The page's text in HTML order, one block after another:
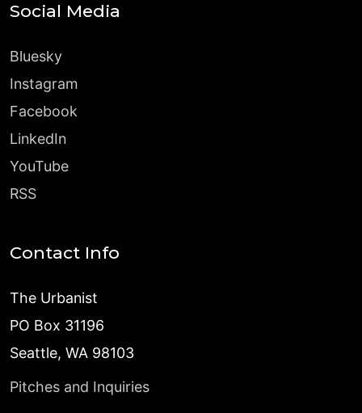
Social Media
Bluesky
Instagram
Facebook
LinkedIn
YouTube
RSS
Contact Info
The Urbanist
PO Box 31196
Seattle, WA 98103
Pitches and Inquiries